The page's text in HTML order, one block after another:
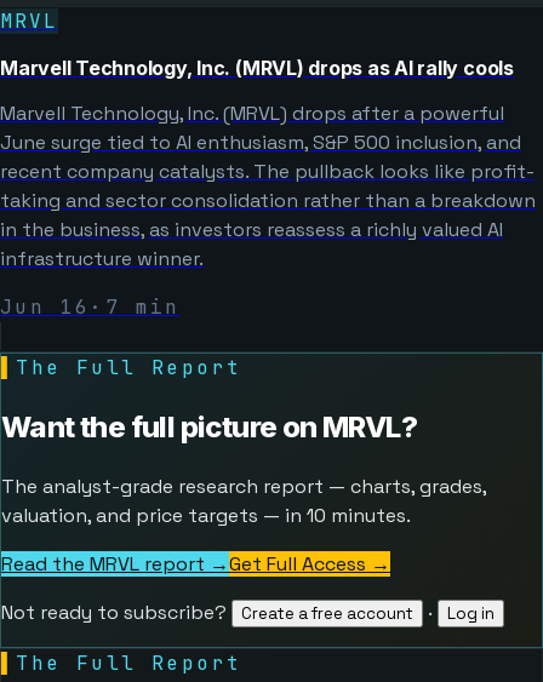
MRVL
Marvell Technology, Inc. (MRVL) drops as AI rally cools
Marvell Technology, Inc. (MRVL) drops after a powerful
June surge tied to AI enthusiasm, S&P 500 inclusion, and
recent company catalysts. The pullback looks like profit-
taking and sector consolidation rather than a breakdown
in the business, as investors reassess a richly valued AI
infrastructure winner.
Jun 16 · 7 min
The Full Report
Want the full picture on MRVL?
The analyst-grade research report — charts, grades,
valuation, and price targets — in 10 minutes.
Read the MRVL report →Get Full Access →
Not ready to subscribe?
Create a free account · Log in
The Full Report